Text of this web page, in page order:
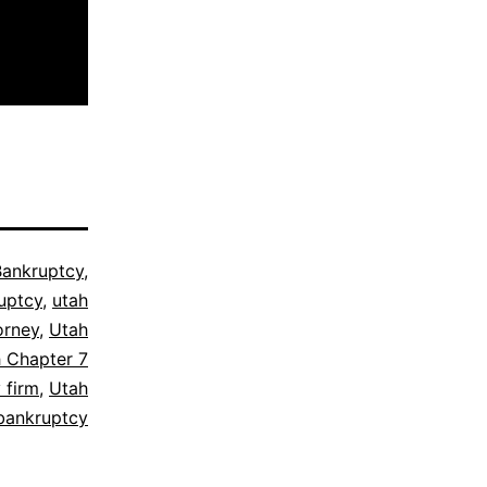
,
, utah
, Utah
Chapter 7
firm, Utah